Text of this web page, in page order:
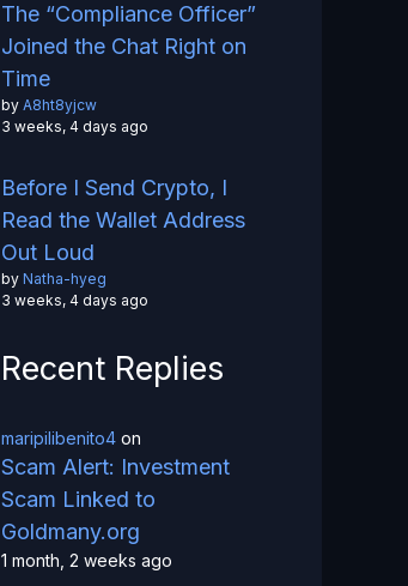
The “Compliance Officer”
Joined the Chat Right on
Time
by A8ht8yjcw
3 weeks, 4 days ago
Before I Send Crypto, I
Read the Wallet Address
Out Loud
by Natha-hyeg
3 weeks, 4 days ago
Recent Replies
maripilibenito4 on
Scam Alert: Investment
Scam Linked to
Goldmany.org
1 month, 2 weeks ago